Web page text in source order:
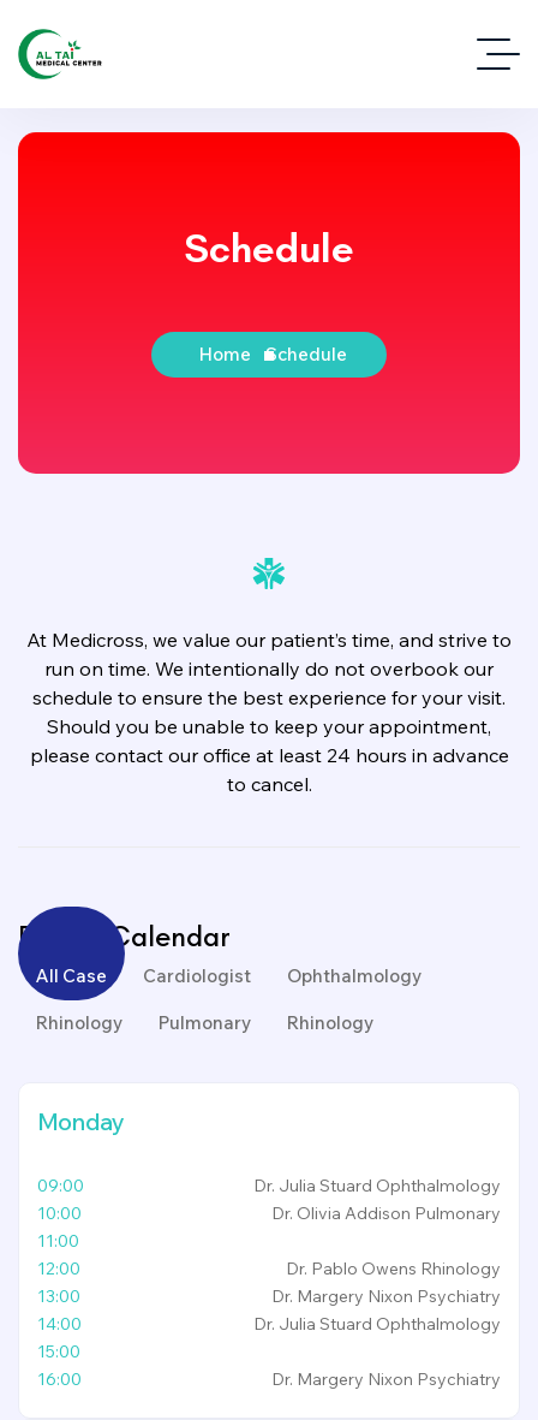
Schedule
Home Schedule
At Medicross, we value our patient’s time, and strive to
run on time. We intentionally do not overbook our
schedule to ensure the best experience for your visit.
Should you be unable to keep your appointment,
please contact our office at least 24 hours in advance
to cancel.
Events Calendar
All Case Cardiologist Ophthalmology
Rhinology Pulmonary Rhinology
Monday
09:00 Dr. Julia Stuard Ophthalmology
10:00
Dr. Olivia Addison Pulmonary
11:00
12:00
Dr. Pablo Owens Rhinology
13:00
Dr. Margery Nixon Psychiatry
14:00
Dr. Julia Stuard Ophthalmology
15:00
16:00
Dr. Margery Nixon Psychiatry